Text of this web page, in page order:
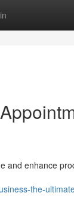
and enhance
the-